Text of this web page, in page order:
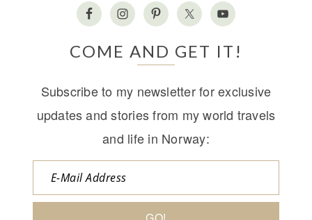
COME AND GET IT!
Subscribe to my newsletter for exclusive
updates and stories from my world travels
and life in Norway: